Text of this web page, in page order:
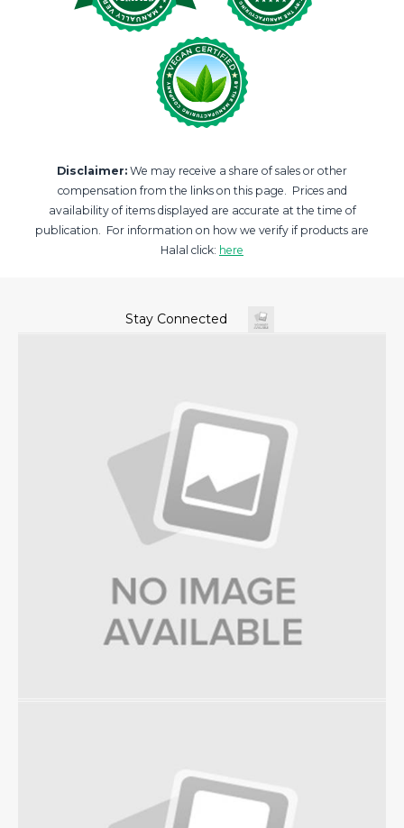
Disclaimer: We may receive a share of sales or other
compensation from the links on this page. Prices and
availability of items displayed are accurate at the time of
publication. For information on how we verify if products are
Halal click: here
Stay Connected